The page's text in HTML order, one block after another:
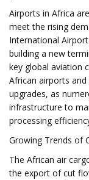
Airports in Africa
meet the rising
International
building a new
key global aviation
African airports
upgrades, as
infrastructure to
processing
Growing Trends of
The African air
the export of cut